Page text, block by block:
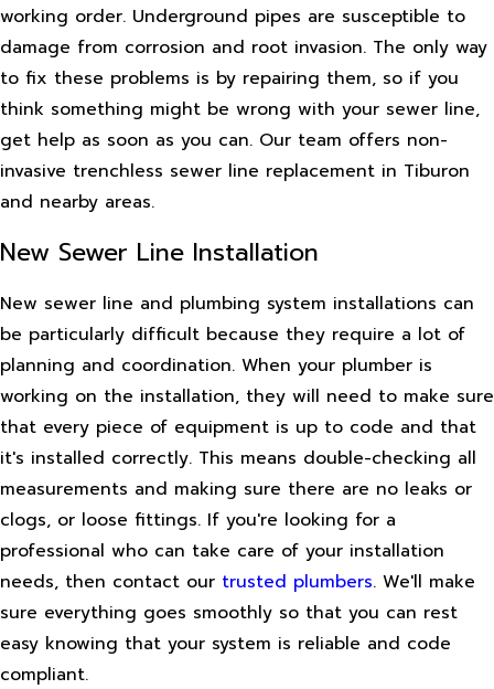
working order. Underground pipes are susceptible to
damage from corrosion and root invasion. The only way
to fix these problems is by repairing them, so if you
think something might be wrong with your sewer line,
get help as soon as you can. Our team offers non-
invasive trenchless sewer line replacement in Tiburon
and nearby areas.
New Sewer Line Installation
New sewer line and plumbing system installations can
be particularly difficult because they require a lot of
planning and coordination. When your plumber is
working on the installation, they will need to make sure
that every piece of equipment is up to code and that
it's installed correctly. This means double-checking all
measurements and making sure there are no leaks or
clogs, or loose fittings. If you're looking for a
professional who can take care of your installation
needs, then contact our trusted plumbers. We'll make
sure everything goes smoothly so that you can rest
easy knowing that your system is reliable and code
compliant.